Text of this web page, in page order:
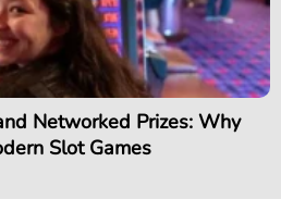
Networked Prizes: Why
Slot Games